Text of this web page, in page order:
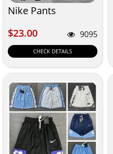
Nike Pants
$23.00
$23.00 9095
CHECK DETAILS